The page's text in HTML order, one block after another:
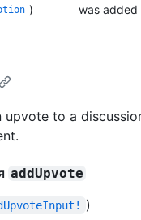
)
was added
upvote to a
addUpvote
)